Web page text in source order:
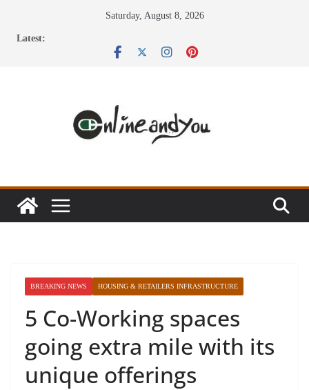
Saturday, August 8, 2026
Latest:
BREAKING NEWS HOUSING & RETAILERS INFRASTRUCTURE
5 Co-Working spaces
going extra mile with its
unique offerings